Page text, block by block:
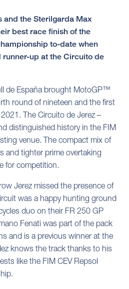
and the Sterilgarda Max
best race finish of the
to-date when
runner-up at the Circuito de
de España brought MotoGP™
round of nineteen and the first
The Circuito de Jerez –
distinguished history in the FIM
venue. The compact mix of
and tighter prime overtaking
for competition.
Jerez missed the presence of
was a happy hunting ground
duo on their FR 250 GP
Fenati was part of the pack
and is a previous winner at the
knows the track thanks to his
like the FIM CEV Repsol